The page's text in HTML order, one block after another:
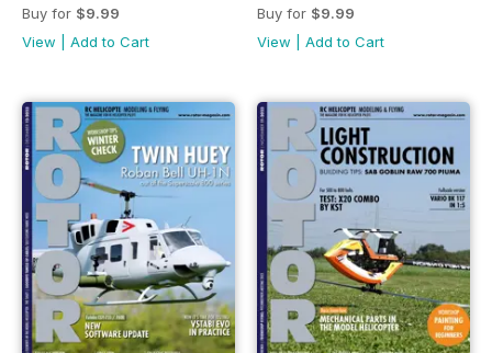
Buy for $9.99
View
Add to Cart
Buy for $9.99
View
Add to Cart